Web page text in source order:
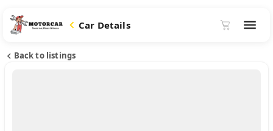
Car Details
Back to listings